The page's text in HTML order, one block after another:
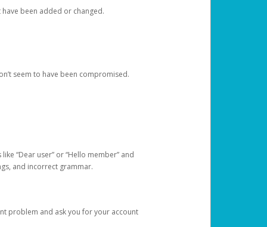
been added or changed.
seem to have been compromised.
“Dear user” or “Hello member” and
and incorrect grammar.
problem and ask you for your account